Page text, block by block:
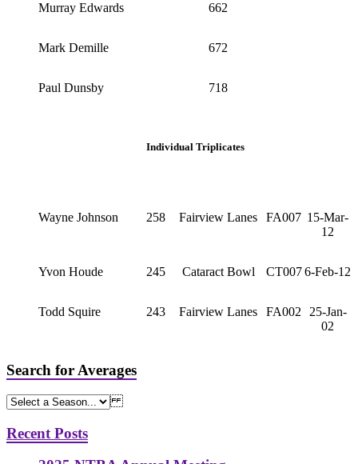
Murray Edwards 662
Mark Demille 672
Paul Dunsby 718
Individual Triplicates
Wayne Johnson 258 Fairview Lanes FA007 15-Mar-
12
Yvon Houde 245 Cataract Bowl CT007 6-Feb-12
Todd Squire 243 Fairview Lanes FA002 25-Jan-
02
Search for Averages
Recent Posts